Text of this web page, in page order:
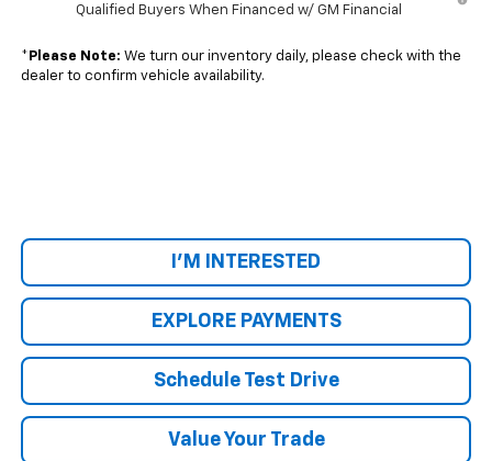
Qualified Buyers When Financed w/ GM Financial
* Please Note: We turn our inventory daily, please check with the
dealer to confirm vehicle availability.
I'M INTERESTED
EXPLORE PAYMENTS
Schedule Test Drive
Value Your Trade